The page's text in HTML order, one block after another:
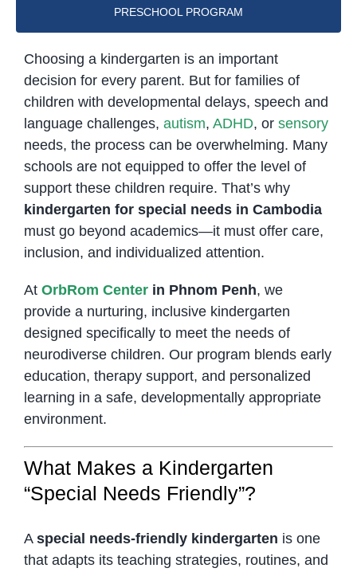
PRESCHOOL PROGRAM
Choosing a kindergarten is an important
decision for every parent. But for families of
children with developmental delays, speech and
language challenges, autism, ADHD, or sensory
needs, the process can be overwhelming. Many
schools are not equipped to offer the level of
support these children require. That’s why
kindergarten for special needs in Cambodia
must go beyond academics—it must offer care,
inclusion, and individualized attention.
At OrbRom Centerin Phnom Penh, we
provide a nurturing, inclusive kindergarten
designed specifically to meet the needs of
neurodiverse children. Our program blends early
education, therapy support, and personalized
learning in a safe, developmentally appropriate
environment.
What Makes a Kindergarten
“Special Needs Friendly”?
A special needs-friendly kindergarten is one
that adapts its teaching strategies, routines, and